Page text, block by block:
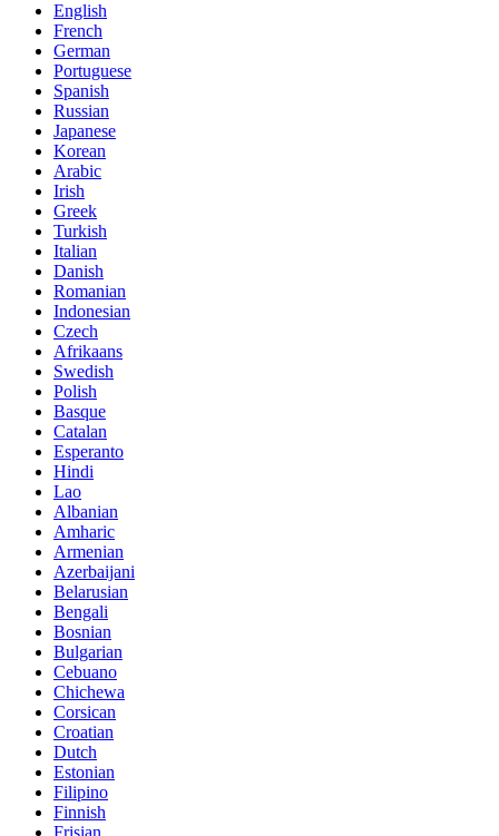
English
French
German
Portuguese
Spanish
Russian
Japanese
Korean
Arabic
Irish
Greek
Turkish
Italian
Danish
Romanian
Indonesian
Czech
Afrikaans
Swedish
Polish
Basque
Catalan
Esperanto
Hindi
Lao
Albanian
Amharic
Armenian
Azerbaijani
Belarusian
Bengali
Bosnian
Bulgarian
Cebuano
Chichewa
Corsican
Croatian
Dutch
Estonian
Filipino
Finnish
Frisian